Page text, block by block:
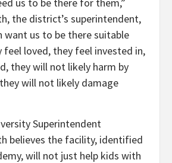
the district’s superintendent,
want us to be there suitable
loved, they feel invested in,
they will not likely harm by
will not likely damage
Superintendent
believes the facility, identified
will not just help kids with